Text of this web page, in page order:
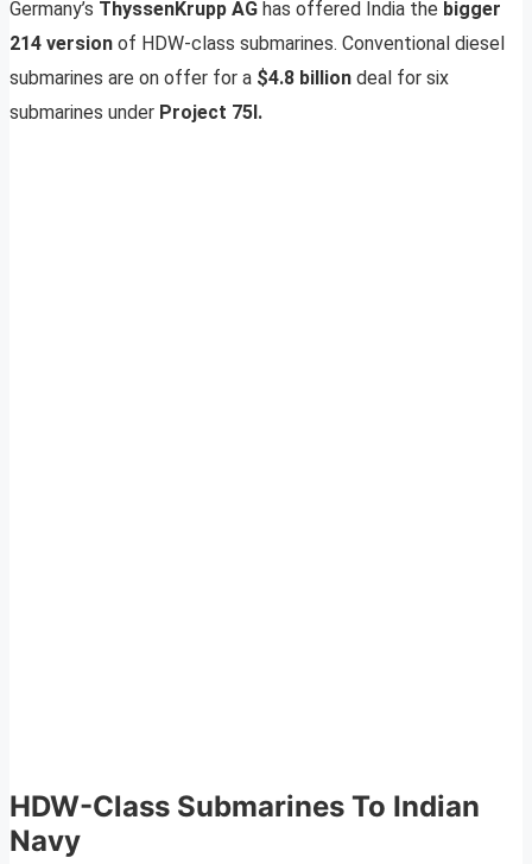
Germany’s ThyssenKrupp AG has offered India the bigger
214 version of HDW-class submarines. Conventional diesel
submarines are on offer for a $4.8 billion deal for six
submarines under Project 75I.
HDW-Class Submarines To Indian
Navy